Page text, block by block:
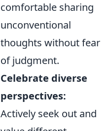
comfortable sharing
unconventional
thoughts without fear
of judgment.
Celebrate diverse
perspectives:
Actively seek out and